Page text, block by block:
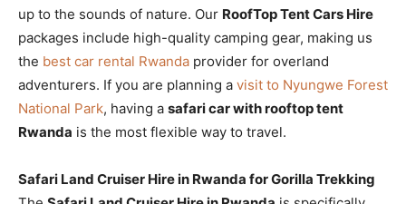
up to the sounds of nature. Our RoofTop Tent Cars Hire
packages include high-quality camping gear, making us
the best car rental Rwanda provider for overland
adventurers. If you are planning a visit to Nyungwe Forest
National Park, having a safari car with rooftop tent
Rwanda is the most flexible way to travel.
Safari Land Cruiser Hire in Rwanda for Gorilla Trekking